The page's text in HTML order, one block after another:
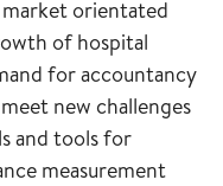
market orientated
of hospital
for accountancy
new challenges
and tools for
measurement